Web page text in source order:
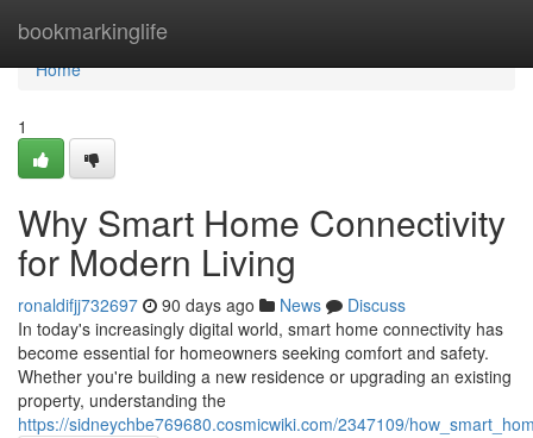
bookmarkinglife
Home
Home
1
Why Smart Home Connectivity
for Modern Living
ronaldifjj732697 90 days ago News
Discuss
In today's increasingly digital world, smart home connectivity has
become essential for homeowners seeking comfort and safety.
Whether you're building a new residence or upgrading an existing
property, understanding the
https://sidneychbe769680.cosmicwiki.com/2347109/